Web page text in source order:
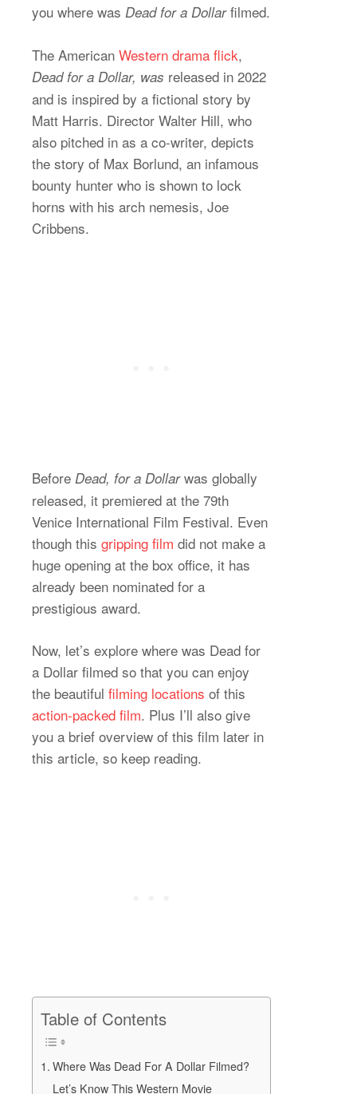
you where was Dead for a Dollarfilmed.
The American Western drama flick,
Dead for a Dollar, was released in 2022
and is inspired by a fictional story by
Matt Harris. Director Walter Hill, who
also pitched in as a co-writer, depicts
the story of Max Borlund, an infamous
bounty hunter who is shown to lock
horns with his arch nemesis, Joe
Cribbens.
Before Dead, for a Dollarwas globally
released, it premiered at the 79th
Venice International Film Festival. Even
though this gripping film did not make a
huge opening at the box office, it has
already been nominated for a
prestigious award.
Now, let’s explore where was Dead for
a Dollar filmed so that you can enjoy
the beautiful filming locations of this
action-packed film. Plus I’ll also give
you a brief overview of this film later in
this article, so keep reading.
Table of Contents
Where Was Dead For A Dollar Filmed?
Let’s Know This Western Movie